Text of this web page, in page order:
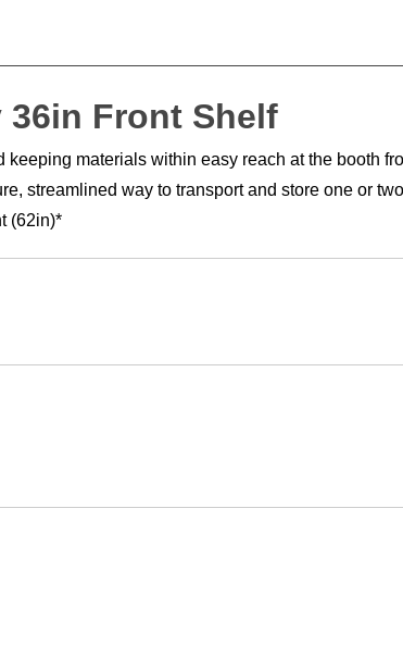
Front Shelf
materials within easy reach at the booth
streamlined way to transport and store one or
(62in)*